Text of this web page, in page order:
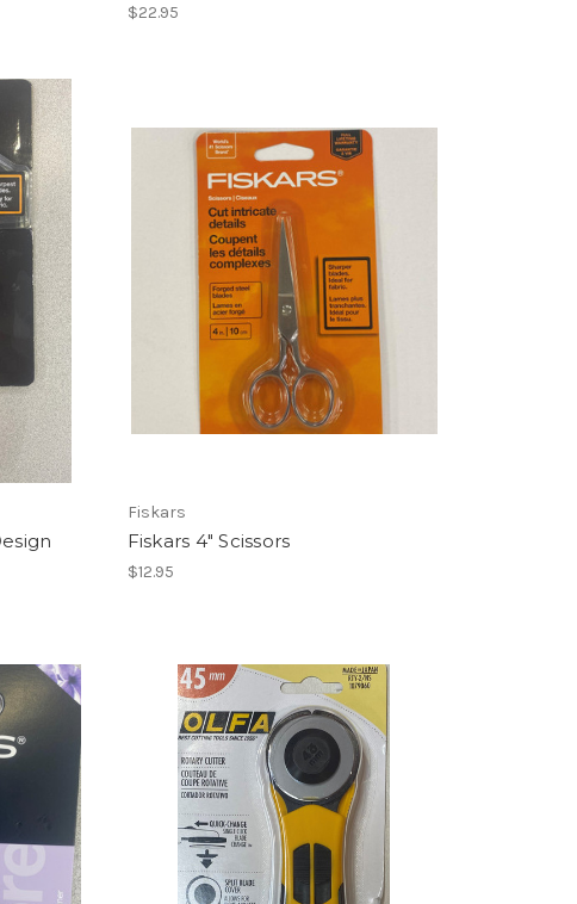
$22.95
Fiskars
Fiskars 4" Scissors
$12.95